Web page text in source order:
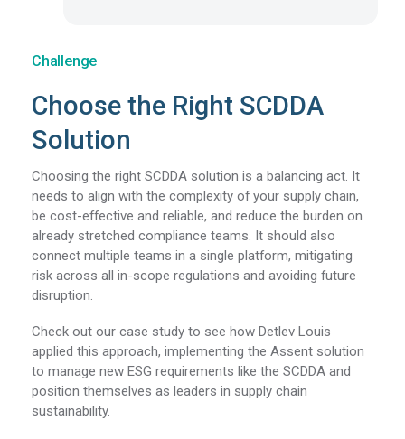
Challenge
Choose the Right SCDDA
Solution
Choosing the right SCDDA solution is a balancing act. It
needs to align with the complexity of your supply chain,
be cost-effective and reliable, and reduce the burden on
already stretched compliance teams. It should also
connect multiple teams in a single platform, mitigating
risk across all in-scope regulations and avoiding future
disruption.
Check out our case study to see how Detlev Louis
applied this approach, implementing the Assent solution
to manage new ESG requirements like the SCDDA and
position themselves as leaders in supply chain
sustainability.